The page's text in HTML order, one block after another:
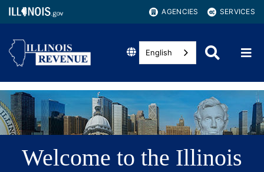
AGENCIES SERVICES
English
Welcome to the Illinois